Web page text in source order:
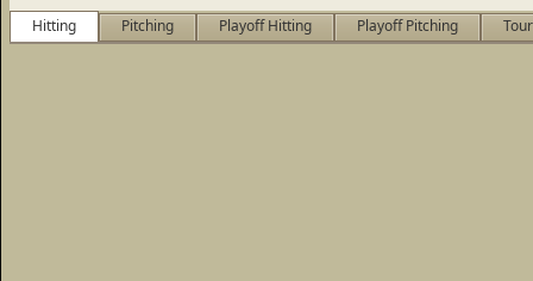
Hitting Pitching Playoff Hitting Playoff Pitching